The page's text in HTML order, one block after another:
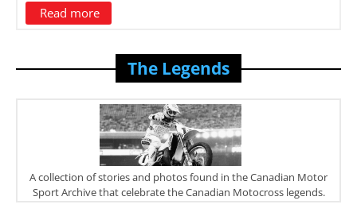
Read more
The Legends
A collection of stories and photos found in the Canadian Motor
Sport Archive that celebrate the Canadian Motocross legends.